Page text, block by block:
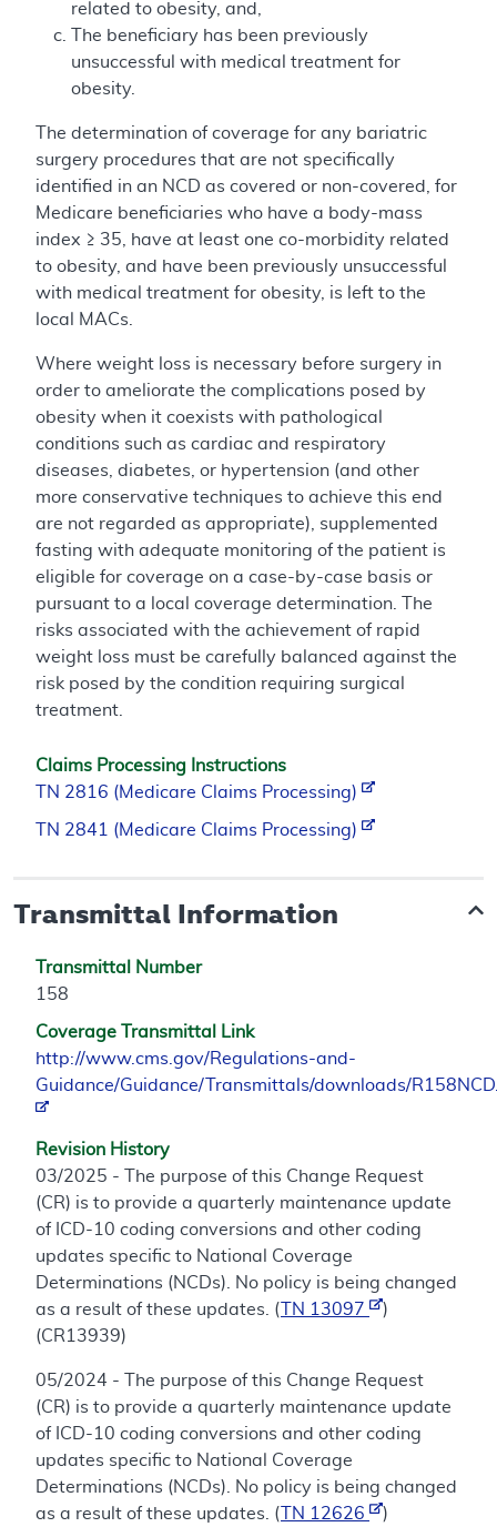
related to obesity, and,
The beneficiary has been previously
unsuccessful with medical treatment for
obesity.
The determination of coverage for any bariatric
surgery procedures that are not specifically
identified in an NCD as covered or non-covered, for
Medicare beneficiaries who have a body-mass
index ≥ 35, have at least one co-morbidity related
to obesity, and have been previously unsuccessful
with medical treatment for obesity, is left to the
local MACs.
Where weight loss is necessary before surgery in
order to ameliorate the complications posed by
obesity when it coexists with pathological
conditions such as cardiac and respiratory
diseases, diabetes, or hypertension (and other
more conservative techniques to achieve this end
are not regarded as appropriate), supplemented
fasting with adequate monitoring of the patient is
eligible for coverage on a case-by-case basis or
pursuant to a local coverage determination. The
risks associated with the achievement of rapid
weight loss must be carefully balanced against the
risk posed by the condition requiring surgical
treatment.
Claims Processing Instructions
TN 2816 (Medicare Claims Processing)
TN 2841 (Medicare Claims Processing)
Transmittal Information
Transmittal Number
158
Coverage Transmittal Link
http://www.cms.gov/Regulations-and-
Guidance/Guidance/Transmittals/downloads/
Revision History
03/2025 - The purpose of this Change Request
(CR) is to provide a quarterly maintenance update
of ICD-10 coding conversions and other coding
updates specific to National Coverage
Determinations (NCDs). No policy is being changed
as a result of these updates. (
TN 13097
)
(CR13939)
05/2024 - The purpose of this Change Request
(CR) is to provide a quarterly maintenance update
of ICD-10 coding conversions and other coding
updates specific to National Coverage
Determinations (NCDs). No policy is being changed
as a result of these updates. (
TN 12626 )